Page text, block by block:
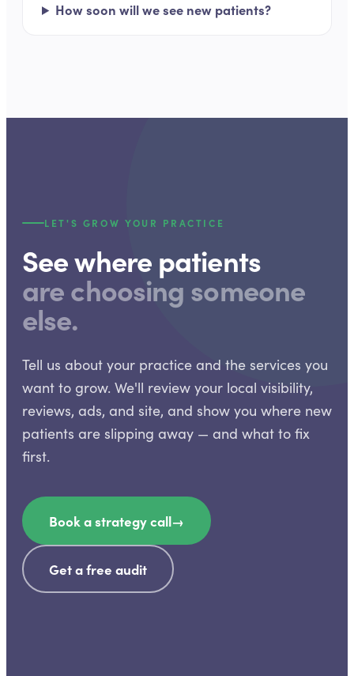
How soon will we see new patients?
LET'S GROW YOUR PRACTICE
See where patients
are choosing someone
else.
Tell us about your practice and the services you
want to grow. We'll review your local visibility,
reviews, ads, and site, and show you where new
patients are slipping away — and what to fix
first.
Book a strategy call→
Get a free audit